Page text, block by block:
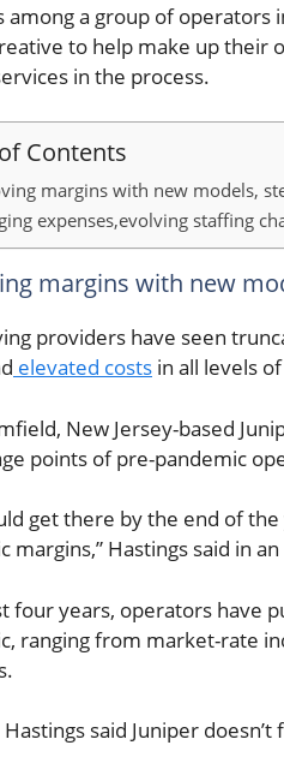
among a group of
to help make up their
in the process.
Contents
margins with new models,
expenses,evolving staffing
margins with new
providers have seen
elevated costs in all levels
New Jersey-based
points of pre-pandemic
get there by the end of
margins,” Hastings said in
four years, operators have
ranging from market-rate
said Juniper